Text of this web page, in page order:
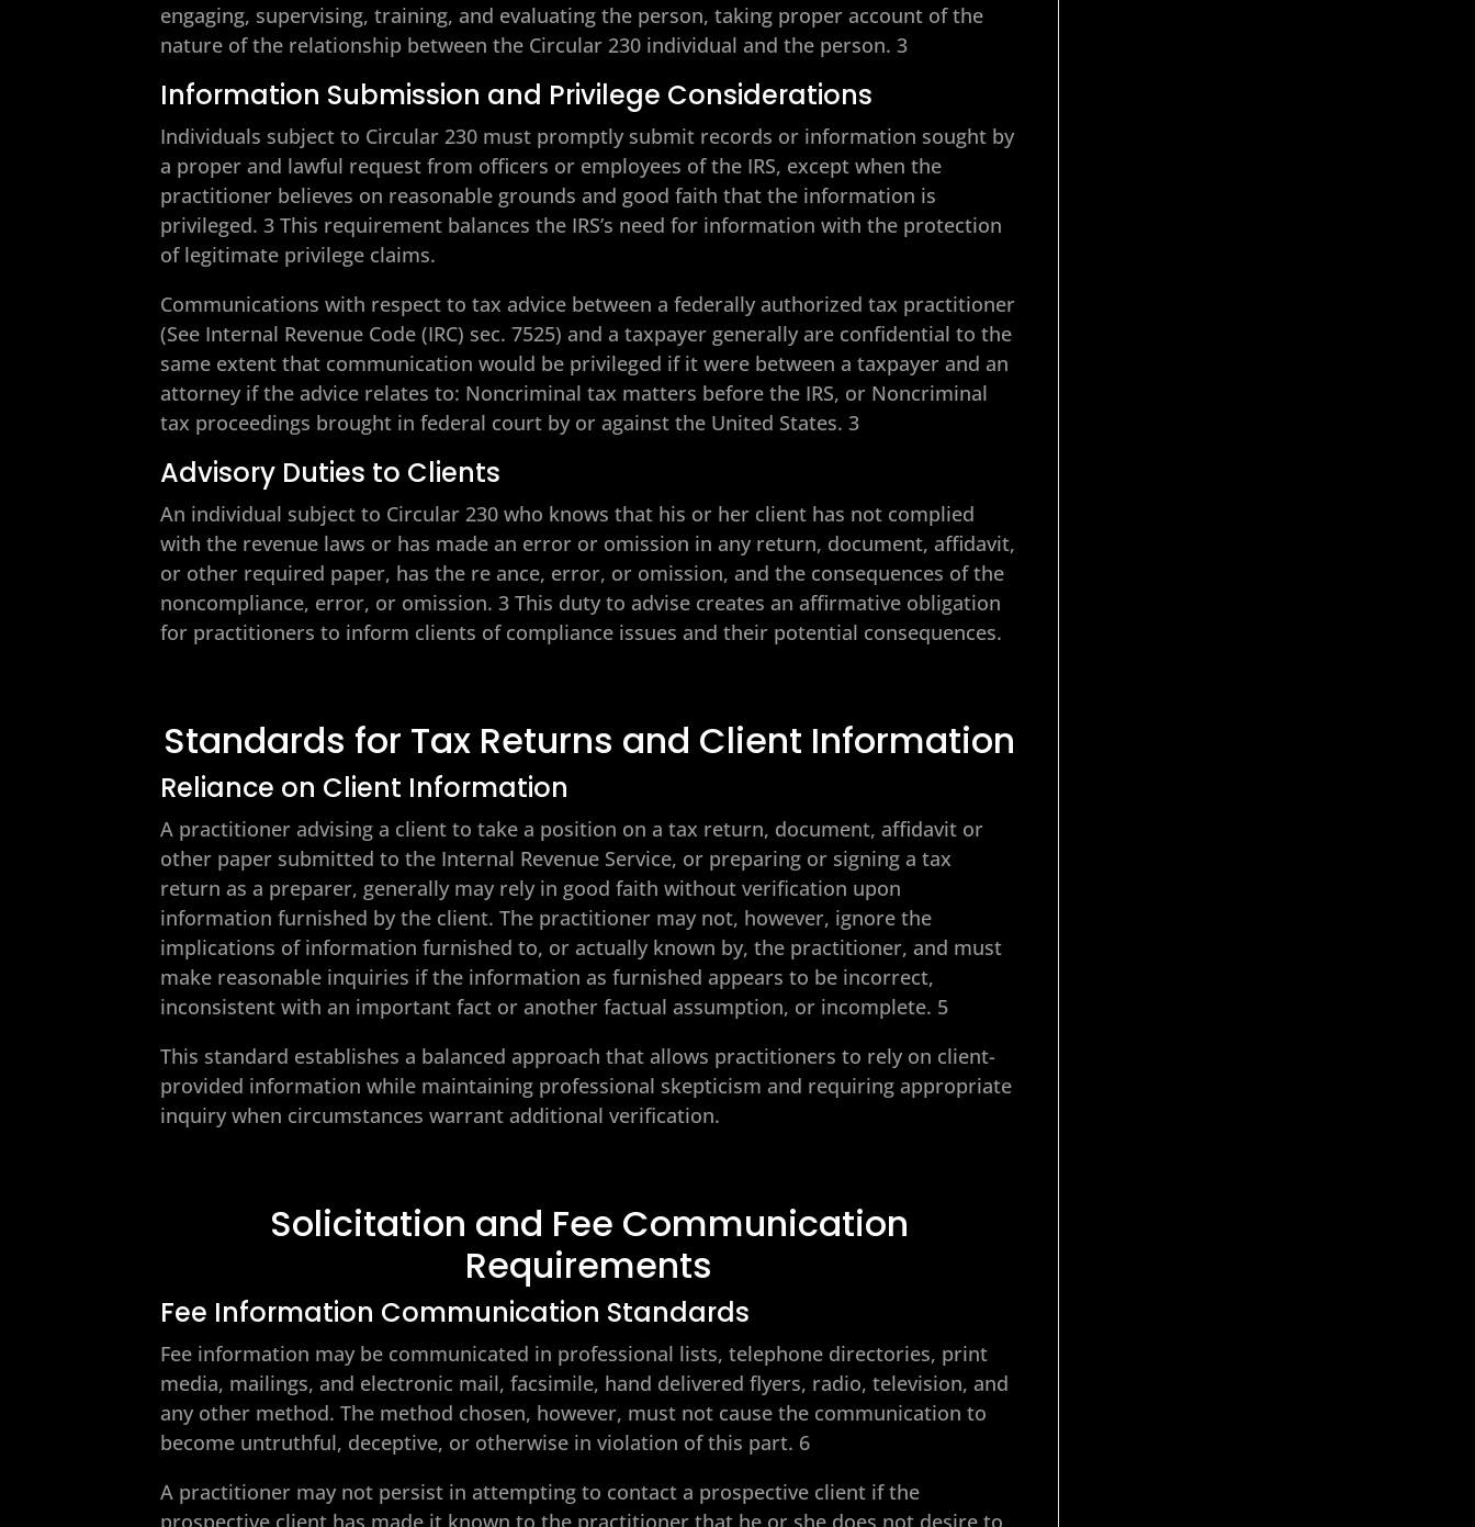
engaging, supervising, training, and evaluating the person, taking proper account of the
nature of the relationship between the Circular 230 individual and the person. 3
Information Submission and Privilege Considerations
Individuals subject to Circular 230 must promptly submit records or information sought by
a proper and lawful request from officers or employees of the IRS, except when the
practitioner believes on reasonable grounds and good faith that the information is
privileged. 3 This requirement balances the IRS’s need for information with the protection
of legitimate privilege claims.
Communications with respect to tax advice between a federally authorized tax practitioner
(See Internal Revenue Code (IRC) sec. 7525) and a taxpayer generally are confidential to the
same extent that communication would be privileged if it were between a taxpayer and an
attorney if the advice relates to: Noncriminal tax matters before the IRS, or Noncriminal
tax proceedings brought in federal court by or against the United States. 3
Advisory Duties to Clients
An individual subject to Circular 230 who knows that his or her client has not complied
with the revenue laws or has made an error or omission in any return, document, affidavit,
or other required paper, has the re ance, error, or omission, and the consequences of the
noncompliance, error, or omission. 3 This duty to advise creates an affirmative obligation
for practitioners to inform clients of compliance issues and their potential consequences.
Standards for Tax Returns and Client Information
Reliance on Client Information
A practitioner advising a client to take a position on a tax return, document, affidavit or
other paper submitted to the Internal Revenue Service, or preparing or signing a tax
return as a preparer, generally may rely in good faith without verification upon
information furnished by the client. The practitioner may not, however, ignore the
implications of information furnished to, or actually known by, the practitioner, and must
make reasonable inquiries if the information as furnished appears to be incorrect,
inconsistent with an important fact or another factual assumption, or incomplete. 5
This standard establishes a balanced approach that allows practitioners to rely on client-
provided information while maintaining professional skepticism and requiring appropriate
inquiry when circumstances warrant additional verification.
Solicitation and Fee Communication
Requirements
Fee Information Communication Standards
Fee information may be communicated in professional lists, telephone directories, print
media, mailings, and electronic mail, facsimile, hand delivered flyers, radio, television, and
any other method. The method chosen, however, must not cause the communication to
become untruthful, deceptive, or otherwise in violation of this part. 6
A practitioner may not persist in attempting to contact a prospective client if the
prospective client has made it known to the practitioner that he or she does not desire to